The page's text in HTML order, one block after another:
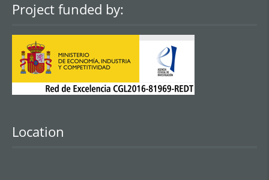
Project funded by:
Location